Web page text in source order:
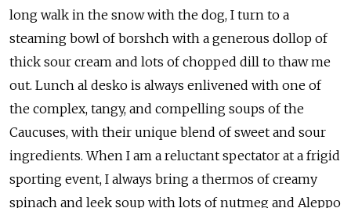
long walk in the snow with the dog, I turn to a
steaming bowl of borshch with a generous dollop of
thick sour cream and lots of chopped dill to thaw me
out. Lunch al desko is always enlivened with one of
the complex, tangy, and compelling soups of the
Caucuses, with their unique blend of sweet and sour
ingredients. When I am a reluctant spectator at a frigid
sporting event, I always bring a thermos of creamy
spinach and leek soup with lots of nutmeg and Aleppo